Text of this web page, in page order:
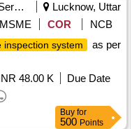
Security Services
Lucknow, Uttar
MSME COR
NCB
inspection system
as per
48.00 K
Due Date
Buy for
500 Points